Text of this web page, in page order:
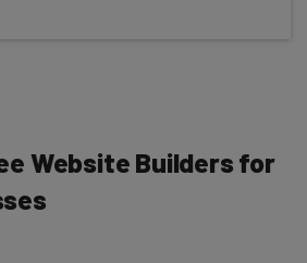
Website Builders for